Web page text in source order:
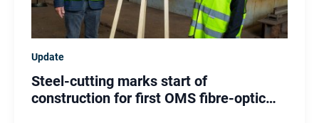
Update
Steel-cutting marks start of
construction for first OMS fibre-optic